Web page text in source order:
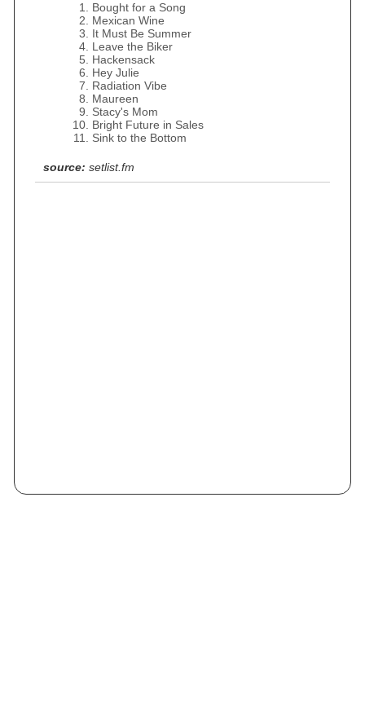
Bought for a Song
Mexican Wine
It Must Be Summer
Leave the Biker
Hackensack
Hey Julie
Radiation Vibe
Maureen
Stacy's Mom
Bright Future in Sales
Sink to the Bottom
source: setlist.fm